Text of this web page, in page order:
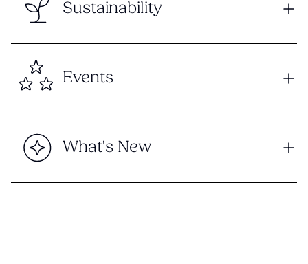
Sustainability
Events
What's New